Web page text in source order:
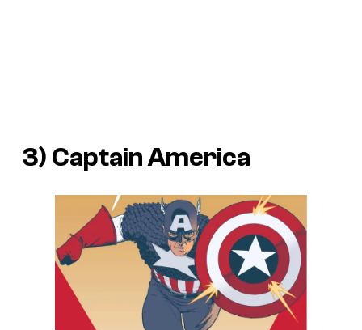
3) Captain America